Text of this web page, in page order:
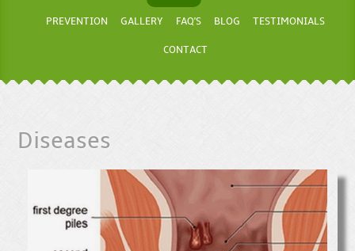
PREVENTION GALLERY FAQ'S BLOG TESTIMONIALS
CONTACT
Diseases